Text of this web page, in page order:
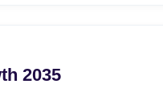
2035